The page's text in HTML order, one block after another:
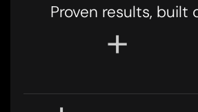
Proven results, built
300
+